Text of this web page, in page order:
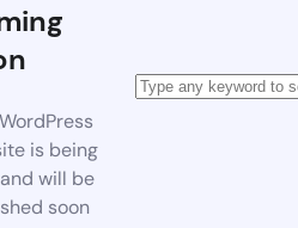
is being
will be
soon